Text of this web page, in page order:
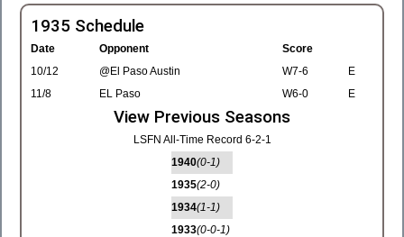
1935 Schedule
Date Opponent
Score
10/12
@El Paso Austin W7-6
E
11/8
EL Paso W6-0 E
View Previous Seasons
LSFN All-Time Record 6-2-1
1940(0-1)
1935(2-0)
1934(1-1)
1933(0-0-1)